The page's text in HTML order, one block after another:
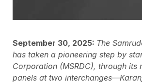
September 30, 2025: The
has taken a pioneering step by
Corporation (MSRDC), through
panels at two